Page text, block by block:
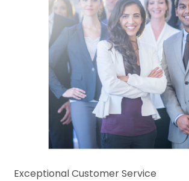
Exceptional Customer Service